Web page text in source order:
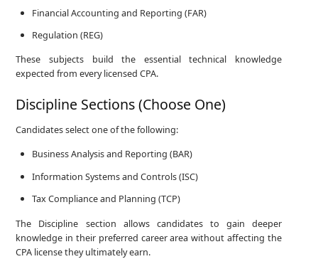
Financial Accounting and Reporting (FAR)
Regulation (REG)
These subjects build the essential technical knowledge
expected from every licensed CPA.
Discipline Sections (Choose One)
Candidates select one of the following:
Business Analysis and Reporting (BAR)
Information Systems and Controls (ISC)
Tax Compliance and Planning (TCP)
The Discipline section allows candidates to gain deeper
knowledge in their preferred career area without affecting the
CPA license they ultimately earn.